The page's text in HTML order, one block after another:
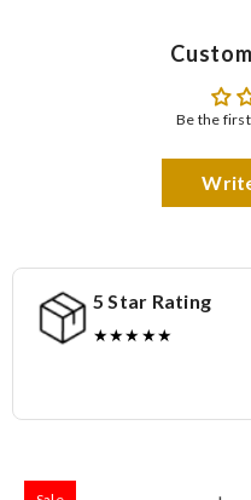
Be the
5 Star Rating
★★★★★